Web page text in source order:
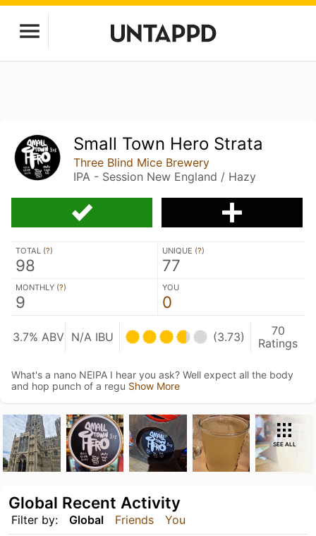
Small Town Hero Strata
Three Blind Mice Brewery
IPA - Session New England / Hazy
TOTAL (?)
98
UNIQUE (?)
77
MONTHLY (?)
9
YOU
0
3.7% ABV N/A IBU (3.73)
70
Ratings
What's a nano NEIPA I hear you ask? Well expect all the body
and hop punch of a regu Show More
SEE ALL
Filter by: Global Friends You
Global Recent Activity